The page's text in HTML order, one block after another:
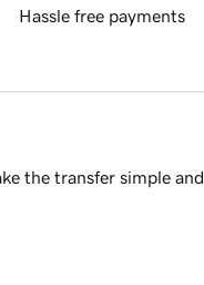
Hassle free payments
the transfer simple and